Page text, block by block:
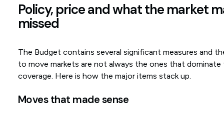
Policy, price and what the market
missed
The Budget contains several significant measures and
to move markets are not always the ones that dominate
coverage. Here is how the major items stack up.
Moves that made sense